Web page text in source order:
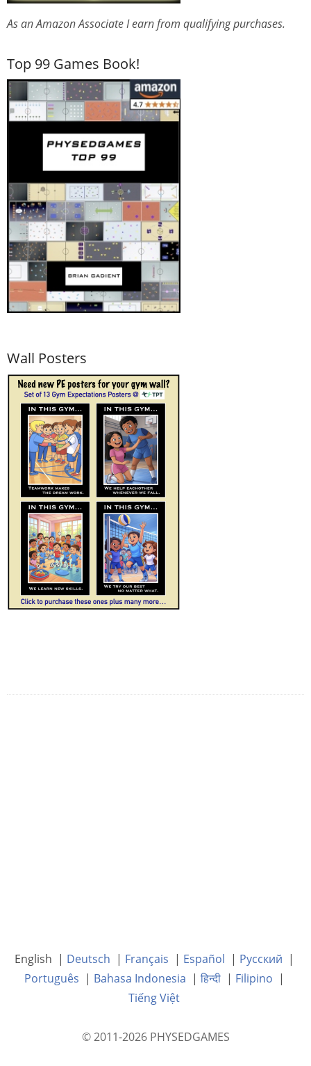
As an Amazon Associate I earn from qualifying purchases.
Top 99 Games Book!
Wall Posters
English | Deutsch | Français | Español | Русский |
Português | Bahasa Indonesia |हिन्दी| Filipino |
Tiếng Việt
© 2011-2026 PHYSEDGAMES